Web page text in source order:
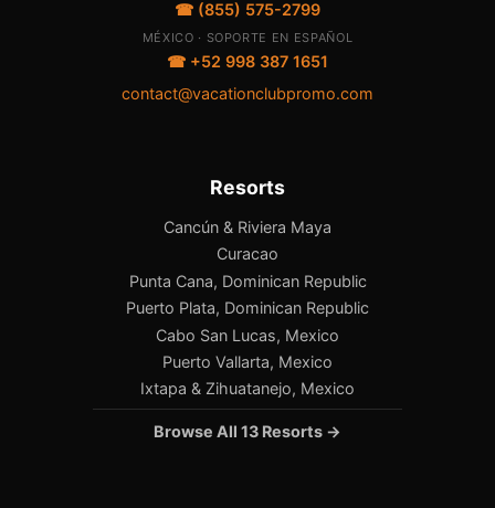
☎ (855) 575-2799
MÉXICO · SOPORTE EN ESPAÑOL
☎ +52 998 387 1651
contact@vacationclubpromo.com
Resorts
Cancún & Riviera Maya
Curacao
Punta Cana, Dominican Republic
Puerto Plata, Dominican Republic
Cabo San Lucas, Mexico
Puerto Vallarta, Mexico
Ixtapa & Zihuatanejo, Mexico
Browse All 13 Resorts →